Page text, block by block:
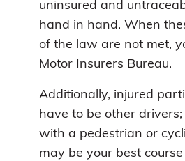
uninsured and
hand in hand. When
of the law are not met,
Motor Insurers Bureau.
Additionally, injured
have to be other
with a pedestrian or
may be your best